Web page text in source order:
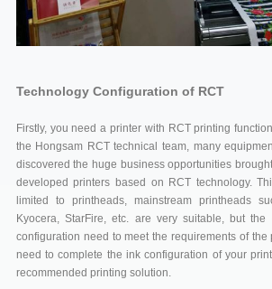
Technology Configuration of RCT
Firstly, you need a printer with RCT printing
the Hongsam RCT technical team, many
discovered the huge business opportunities
developed printers based on RCT technology.
limited to printheads, mainstream printheads
Kyocera, StarFire, etc. are very suitable, but the
configuration need to meet the requirements of the
need to complete the ink configuration of your
recommended printing solution.